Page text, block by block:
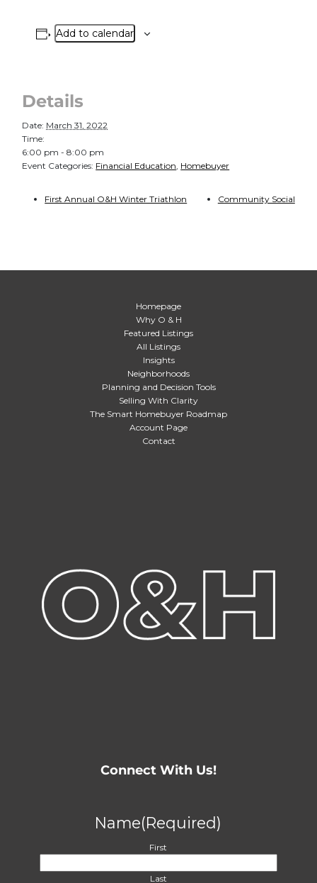
Add to calendar
Details
Date: March 31, 2022
Time:
6:00 pm - 8:00 pm
Event Categories: Financial Education Homebuyer
First Annual O&H Winter Triathlon Community Social
Homepage
Why O & H
Featured Listings
All Listings
Insights
Neighborhoods
Planning and Decision Tools
Selling With Clarity
The Smart Homebuyer Roadmap
Account Page
Contact
Connect With Us!
Name(Required)
First
Last